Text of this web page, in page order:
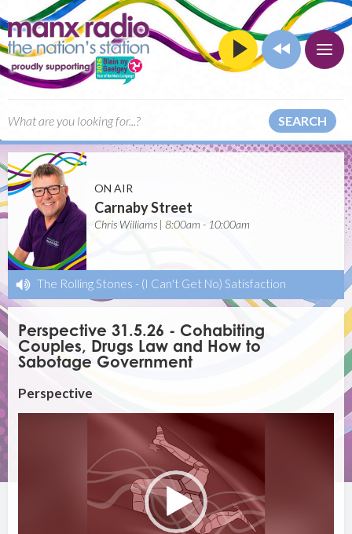
SEARCH
ON AIR
Carnaby Street
Chris Williams | 8:00am - 10:00am
The Rolling Stones - (I Can't Get No) Satisfaction
Perspective 31.5.26 - Cohabiting
Couples, Drugs Law and How to
Sabotage Government
Perspective